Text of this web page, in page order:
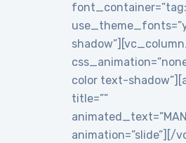
color text-
title=””
animation=”slide”][/